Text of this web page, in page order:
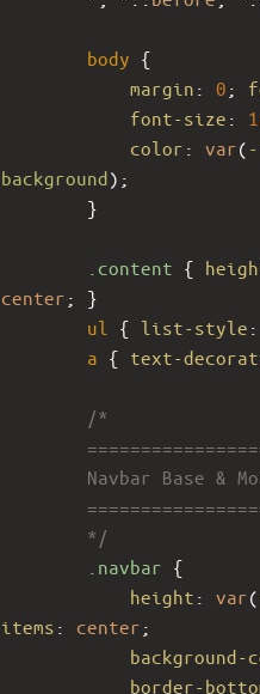
body {
margin : 0 ;
font-size :
color : var(
background);
}
.content {
center ; }
ul
{ list-style :
a { text-
/*
Navbar Base &
*/
.navbar {
height : var(
items : center ;
background-
border-